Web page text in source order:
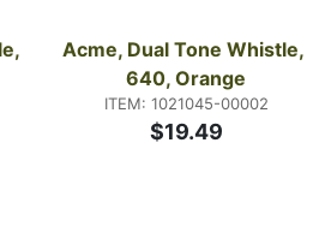
Acme, Dual Tone Whistle,
640, Orange
ITEM: 1021045-00002
$19.49